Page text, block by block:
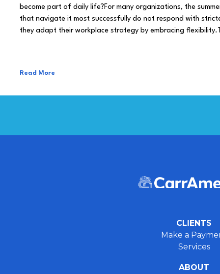
become part of daily life?For many organizations, the
that navigate it most successfully do not respond with
they adapt their workplace strategy by embracing
Read More
CLIENTS
Make a
Services
ABOUT